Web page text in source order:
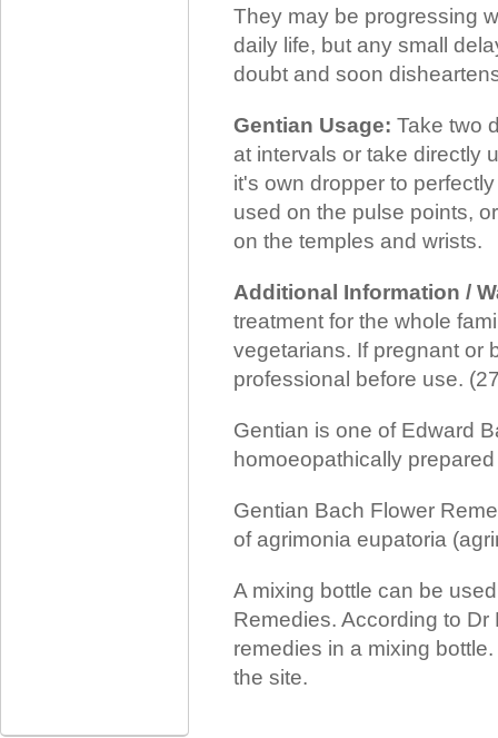
They may be progressing
daily life, but any small
doubt and soon
Gentian Usage: Take two
at intervals or take directly
it's own dropper to
used on the pulse points,
on the temples and wrists.
Additional Information /
treatment for the whole
vegetarians. If pregnant or
professional before use.
Gentian is one of Edward
homoeopathically
Gentian Bach Flower
of agrimonia eupatoria
A mixing bottle can be
Remedies. According to
remedies in a mixing
the site.